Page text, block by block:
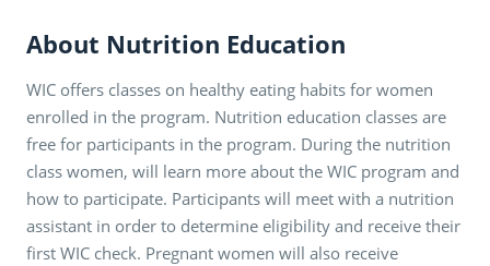
About Nutrition Education
WIC offers classes on healthy eating habits for women
enrolled in the program. Nutrition education classes are
free for participants in the program. During the nutrition
class women, will learn more about the WIC program and
how to participate. Participants will meet with a nutrition
assistant in order to determine eligibility and receive their
first WIC check. Pregnant women will also receive